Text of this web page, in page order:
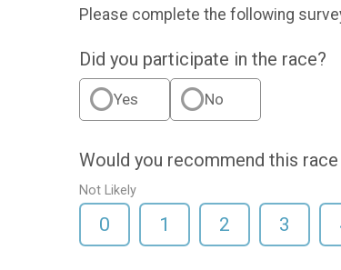
Please complete the following
Did you participate in the race?
Yes No
Would you recommend this
Not Likely
0 1 2 3